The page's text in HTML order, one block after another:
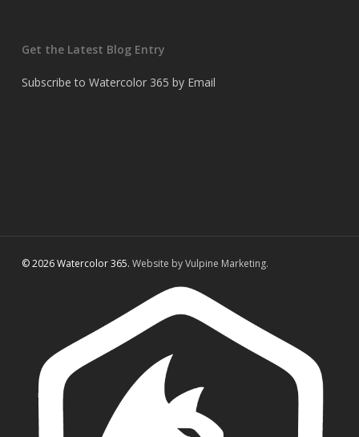
Get the Latest Blog Entry
Subscribe to Watercolor 365 by Email
© 2026 Watercolor 365. Website by Vulpine Marketing.